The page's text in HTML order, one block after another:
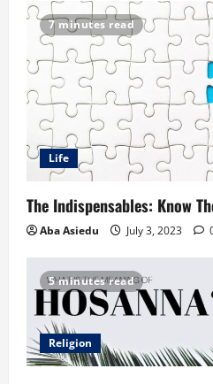
7 minutes read
Life
The Indispensables: Know
Aba Asiedu July 3, 2023
5 minutes read
Religion